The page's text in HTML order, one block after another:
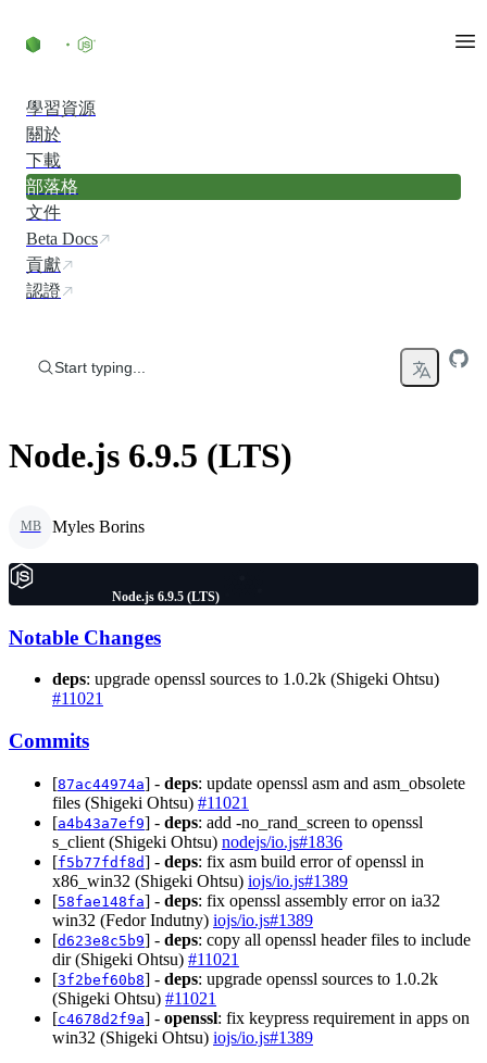
學習資源
關於
下載
部落格
文件
Beta Docs
貢獻
認證
Start typing...
Node.js 6.9.5 (LTS)
MB Myles Borins
Node.js 6.9.5 (LTS)
Notable Changes
deps: upgrade openssl sources to 1.0.2k (Shigeki Ohtsu)
#11021
Commits
[87ac44974a] - deps: update openssl asm and asm_obsolete
files (Shigeki Ohtsu) #11021
[a4b43a7ef9] - deps: add -no_rand_screen to openssl
s_client (Shigeki Ohtsu) nodejs/io.js#1836
[f5b77fdf8d] - deps: fix asm build error of openssl in
x86_win32 (Shigeki Ohtsu) iojs/io.js#1389
[58fae148fa] - deps: fix openssl assembly error on ia32
win32 (Fedor Indutny) iojs/io.js#1389
[d623e8c5b9] - deps: copy all openssl header files to include
dir (Shigeki Ohtsu) #11021
[3f2bef60b8] - deps: upgrade openssl sources to 1.0.2k
(Shigeki Ohtsu) #11021
[c4678d2f9a] - openssl: fix keypress requirement in apps on
win32 (Shigeki Ohtsu) iojs/io.js#1389